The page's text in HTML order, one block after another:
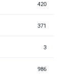
420
371
3
986